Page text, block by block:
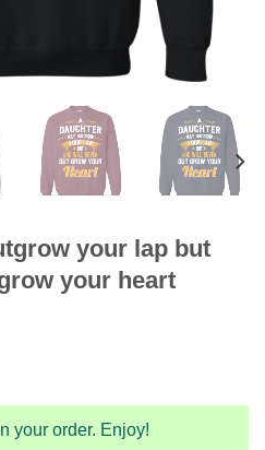
your lap but
your heart
your order. Enjoy!